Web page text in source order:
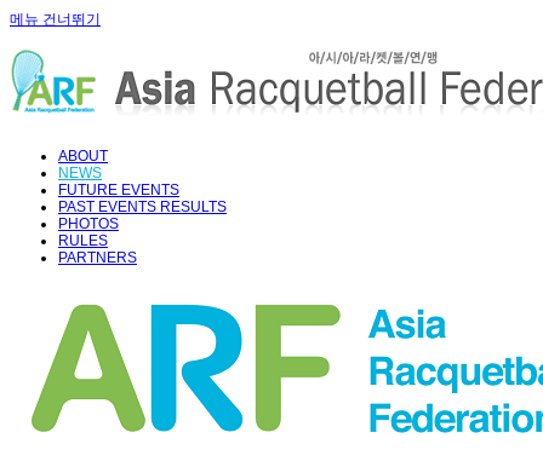
메뉴 건너뛰기
ABOUT
NEWS
FUTURE EVENTS
PAST EVENTS RESULTS
PHOTOS
RULES
PARTNERS